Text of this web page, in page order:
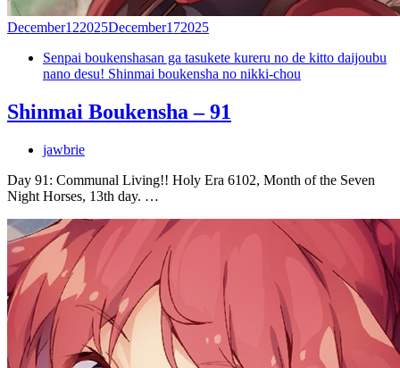
December122025December172025
Senpai boukenshasan ga tasukete kureru no de kitto daijoubu
nano desu! Shinmai boukensha no nikki-chou
Shinmai Boukensha – 91
jawbrie
Day 91: Communal Living!! Holy Era 6102, Month of the Seven
Night Horses, 13th day. …